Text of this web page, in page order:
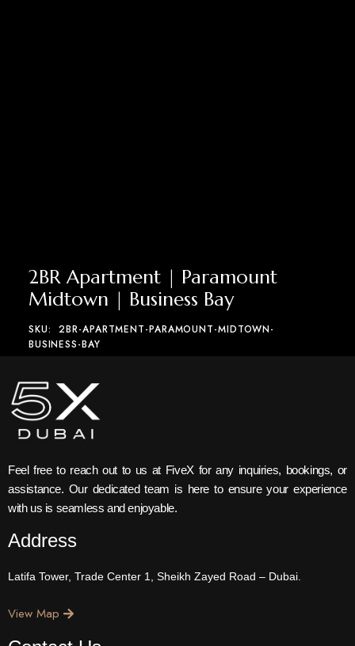
2BR Apartment | Paramount
Midtown | Business Bay
SKU:
2BR-APARTMENT-PARAMOUNT-MIDTOWN-
BUSINESS-BAY
Feel free to reach out to us at FiveX for any inquiries, bookings, or
assistance. Our dedicated team is here to ensure your experience
with us is seamless and enjoyable.
Address
Latifa Tower, Trade Center 1, Sheikh Zayed Road – Dubai.
View Map